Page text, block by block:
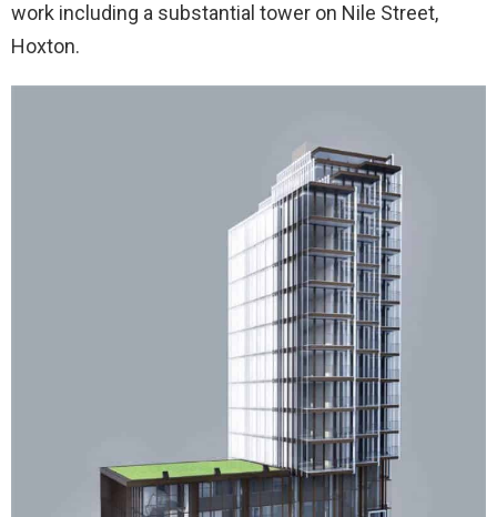
work including a substantial tower on Nile Street,
Hoxton.